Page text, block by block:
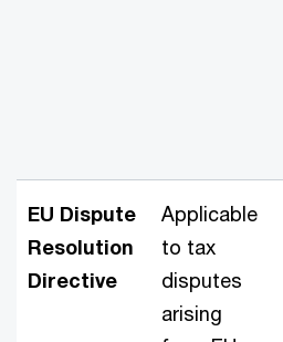
EU Dispute
Resolution
Directive
Applicable
to tax
disputes
arising